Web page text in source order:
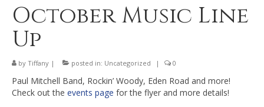
Post Information
Community Action
October Music Line
Up
by Tiffany | posted in: Uncategorized | 0
Paul Mitchell Band, Rockin’ Woody, Eden Road and more!
Check out the events page for the flyer and more details!